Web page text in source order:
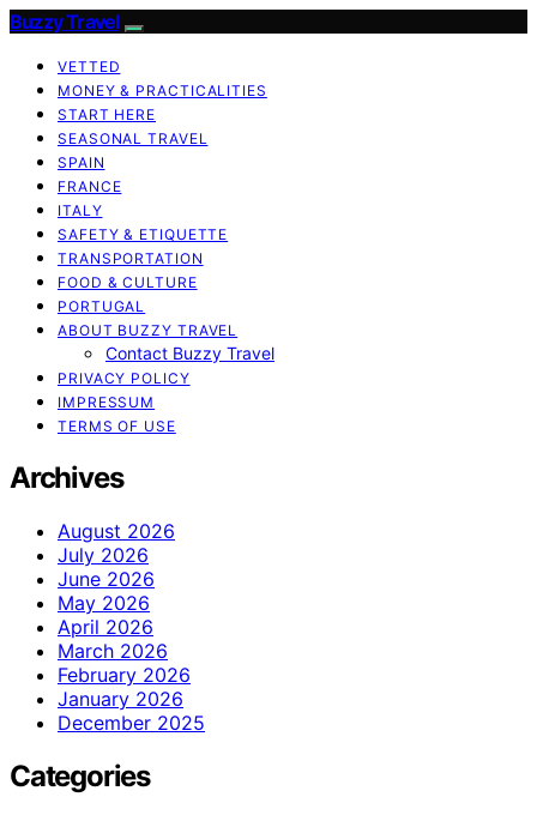
Buzzy Travel
VETTED
MONEY & PRACTICALITIES
START HERE
SEASONAL TRAVEL
SPAIN
FRANCE
ITALY
SAFETY & ETIQUETTE
TRANSPORTATION
FOOD & CULTURE
PORTUGAL
ABOUT BUZZY TRAVEL
Contact Buzzy Travel
PRIVACY POLICY
IMPRESSUM
TERMS OF USE
Archives
August 2026
July 2026
June 2026
May 2026
April 2026
March 2026
February 2026
January 2026
December 2025
Categories